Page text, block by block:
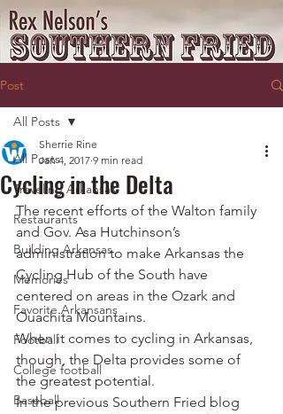
Post
All Posts
Traveling Arkansas
Restaurants
Building Arkansas
Memories
Favorite Arkansans
Football
College football
Baseball
All Posts
Cycling in the Delta
Sherrie Rine
Jan 4, 2017 9 min read
The recent efforts of the Walton family
and Gov. Asa Hutchinson’s
administration to make Arkansas the
Cycling Hub of the South have
centered on areas in the Ozark and
Ouachita Mountains.
When it comes to cycling in Arkansas,
though, the Delta provides some of
the greatest potential.
In the previous Southern Fried blog